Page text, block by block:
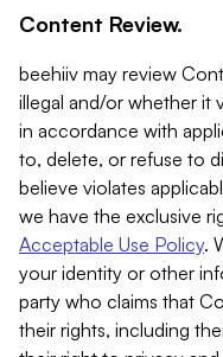
Content Review.
beehiiv may review
illegal and/or whether it
in accordance with
to, delete, or refuse to
believe violates
we have the exclusive
Acceptable Use Policy.
your identity or other
party who claims that
their rights, including